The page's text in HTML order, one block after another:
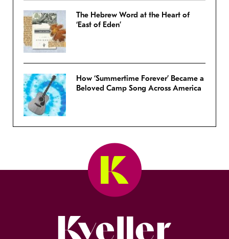
The Hebrew Word at the Heart of
‘East of Eden’
How ‘Summertime Forever’ Became a
Beloved Camp Song Across America